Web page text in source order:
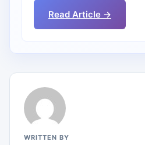
Read Article →
WRITTEN BY